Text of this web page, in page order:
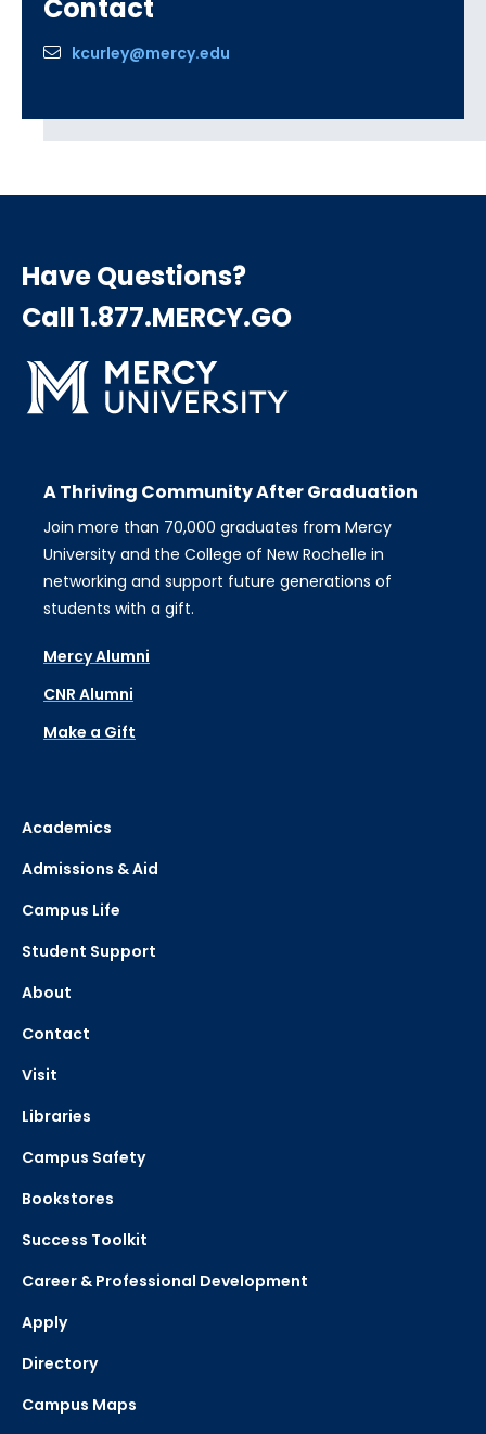
Contact
kcurley@mercy.edu
Have Questions?
Call 1.877.MERCY.GO
A Thriving Community After Graduation
Join more than 70,000 graduates from Mercy
University and the College of New Rochelle in
networking and support future generations of
students with a gift.
Mercy Alumni
CNR Alumni
Make a Gift
Academics
Admissions & Aid
Campus Life
Student Support
About
Contact
Visit
Libraries
Campus Safety
Bookstores
Success Toolkit
Career & Professional Development
Apply
Directory
Campus Maps